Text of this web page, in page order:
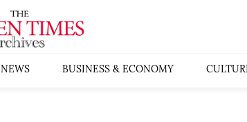
BUSINESS & ECONOMY